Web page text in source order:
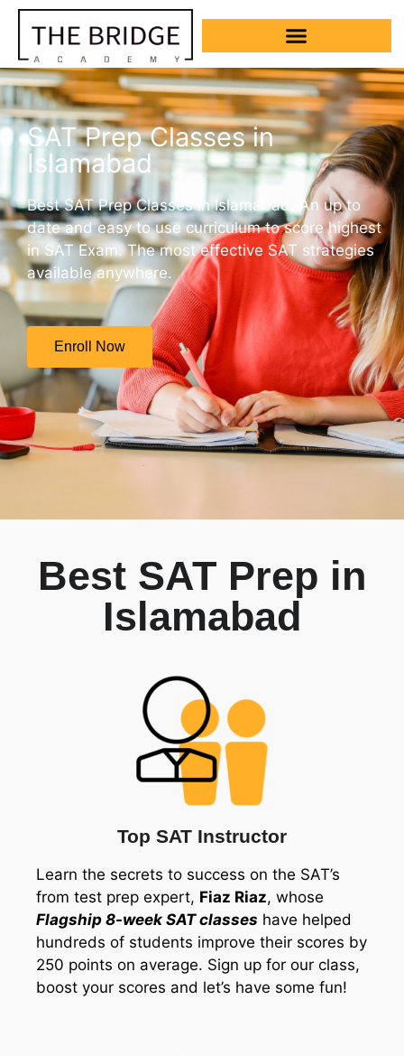
SAT Prep Classes in
Islamabad
Best SAT Prep Classes in Islamabad. An up to
date and easy to use curriculum to score highest
in SAT Exam. The most effective SAT strategies
available anywhere.
Enroll Now
Best SAT Prep in
Islamabad
Top SAT Instructor
Learn the secrets to success on the SAT’s
from test prep expert, Fiaz Riaz, whose
Flagship 8-week SAT classes have helped
hundreds of students improve their scores by
250 points on average. Sign up for our class,
boost your scores and let’s have some fun!